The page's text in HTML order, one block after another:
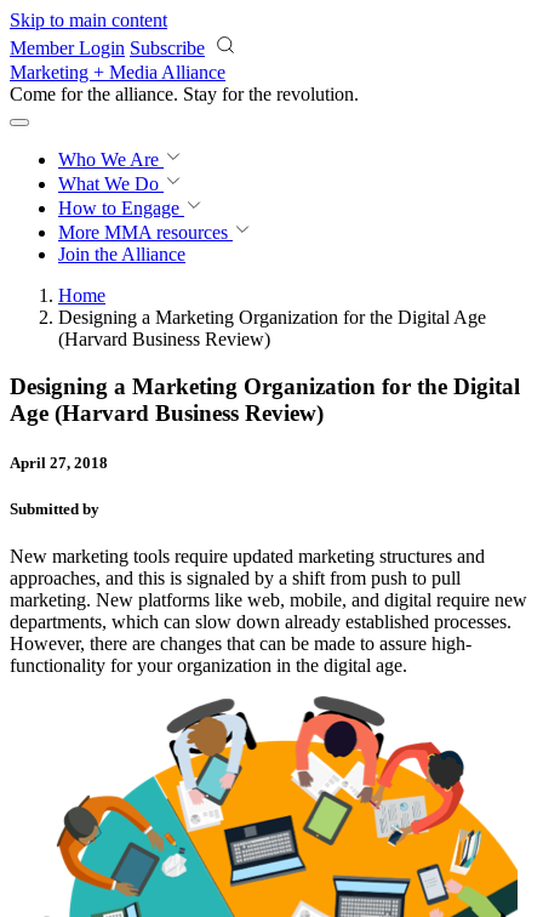
Skip to main content
Member Login Subscribe
Marketing + Media Alliance
Come for the alliance. Stay for the revolution.
Who We Are
What We Do
How to Engage
More MMA resources
Join the Alliance
Home
Designing a Marketing Organization for the Digital Age
(Harvard Business Review)
Designing a Marketing Organization for the Digital
Age (Harvard Business Review)
April 27, 2018
Submitted by
New marketing tools require updated marketing structures and
approaches, and this is signaled by a shift from push to pull
marketing. New platforms like web, mobile, and digital require new
departments, which can slow down already established processes.
However, there are changes that can be made to assure high-
functionality for your organization in the digital age.